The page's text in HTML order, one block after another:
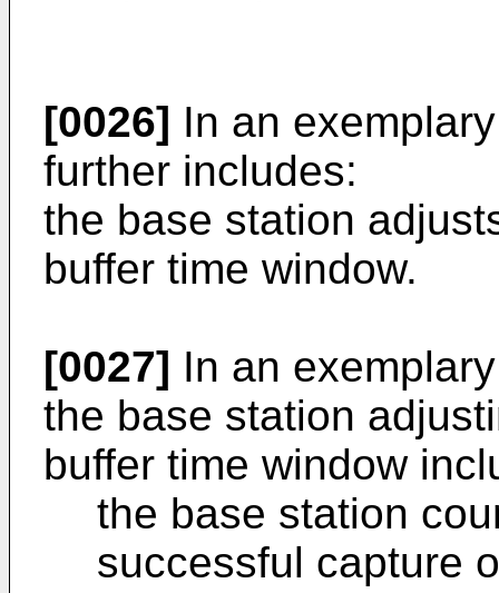
[0026] In an
further includes:
the base station
buffer time window.
[0027] In an
the base station
buffer time window
the base station
successful capture